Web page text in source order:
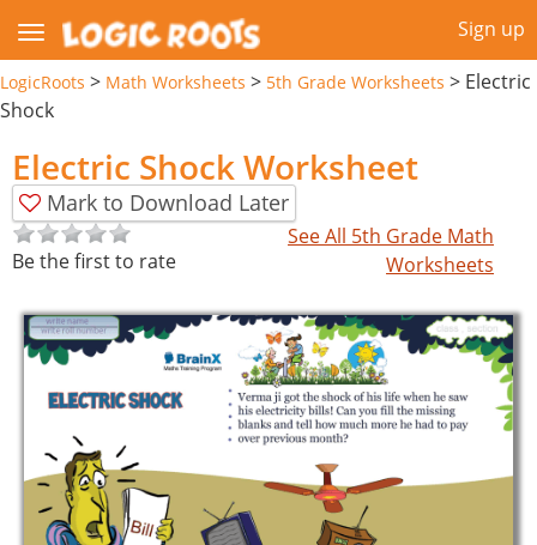
Sign up
LogicRoots > Math Worksheets > 5th Grade Worksheets > Electric
Shock
Electric Shock Worksheet
Mark to Download Later
Be the first to rate
See All 5th Grade Math
Worksheets